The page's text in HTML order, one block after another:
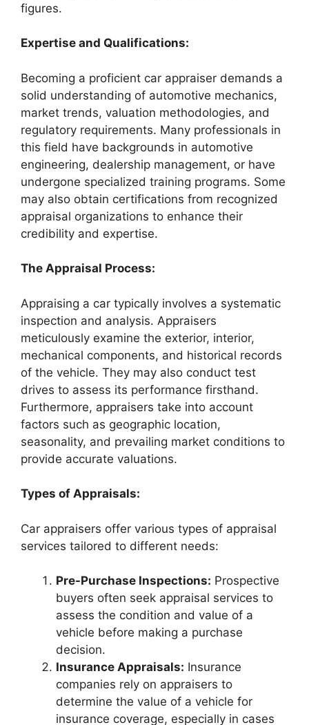
figures.
Expertise and Qualifications:
Becoming a proficient car appraiser demands a
solid understanding of automotive mechanics,
market trends, valuation methodologies, and
regulatory requirements. Many professionals in
this field have backgrounds in automotive
engineering, dealership management, or have
undergone specialized training programs. Some
may also obtain certifications from recognized
appraisal organizations to enhance their
credibility and expertise.
The Appraisal Process:
Appraising a car typically involves a systematic
inspection and analysis. Appraisers
meticulously examine the exterior, interior,
mechanical components, and historical records
of the vehicle. They may also conduct test
drives to assess its performance firsthand.
Furthermore, appraisers take into account
factors such as geographic location,
seasonality, and prevailing market conditions to
provide accurate valuations.
Types of Appraisals:
Car appraisers offer various types of appraisal
services tailored to different needs:
Pre-Purchase Inspections: Prospective
buyers often seek appraisal services to
assess the condition and value of a
vehicle before making a purchase
decision.
Insurance Appraisals: Insurance
companies rely on appraisers to
determine the value of a vehicle for
insurance coverage, especially in cases